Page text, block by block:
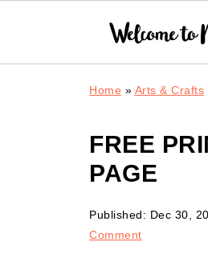
Home » Arts & Crafts
FREE
PAGE
Published: Dec 30,
Comment